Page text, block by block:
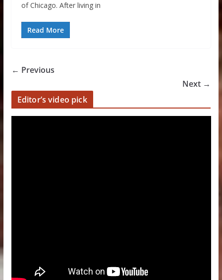
of Chicago. After living in
Read More
← Previous
Next →
Editor’s video pick